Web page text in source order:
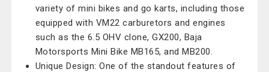
variety of mini bikes and go karts, including those
equipped with VM22 carburetors and engines
such as the 6.5 OHV clone, GX200, Baja
Motorsports Mini Bike MB165, and MB200.
Unique Design: One of the standout features of